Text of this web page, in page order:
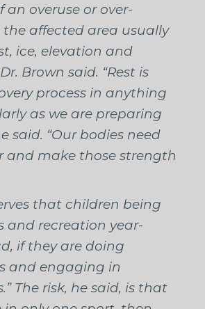
an overuse or over-
affected area usually
ice, elevation and
Brown said. “Rest is
process in anything
as we are preparing
said. “Our bodies need
and make those strength
that children being
and recreation year-
if they are doing
and engaging in
The risk, he said, is that